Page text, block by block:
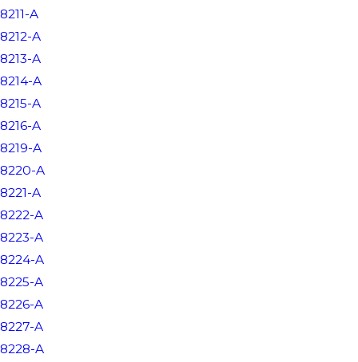
8211-A
8212-A
8213-A
8214-A
8215-A
8216-A
8219-A
8220-A
8221-A
8222-A
8223-A
8224-A
8225-A
8226-A
8227-A
8228-A